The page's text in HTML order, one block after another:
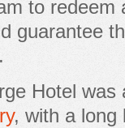
to redeem
guarantee
Hotel was
, with a long